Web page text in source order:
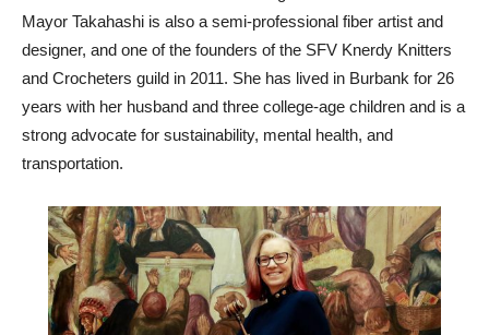
designer, and one of the founders of the SFV Knerdy Knitters
and Crocheters guild in 2011. She has lived in Burbank for 26
years with her husband and three college-age children and is a
strong advocate for sustainability, mental health, and
transportation.